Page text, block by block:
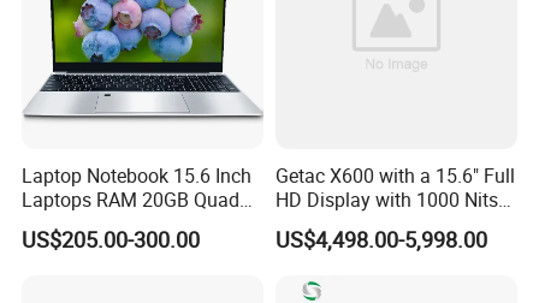
Laptop Notebook 15.6 Inch
Laptops RAM 20GB Quad
Cores AMD R5 2500u
3500u/2500u/4500u
US$205.00-300.00
Getac X600 with a 15.6" Full
HD Display with 1000 Nits
IP66 11th Generation H-
Series Processor Win
US$4,498.00-5,998.00